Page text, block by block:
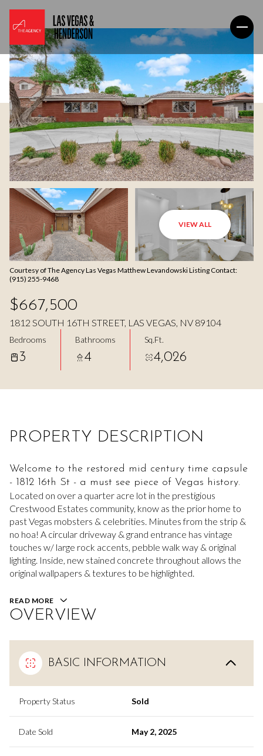
VIEW ALL
Courtesy of The Agency Las Vegas Matthew Levandowski Listing Contact:
(915) 255-9468
$667,500
1812 SOUTH 16TH STREET, LAS VEGAS, NV 89104
Bedrooms
3
Bathrooms
4
Sq.Ft.
4,026
PROPERTY DESCRIPTION
Welcome to the restored mid century time capsule
- 1812 16th St - a must see piece of Vegas history.
Located on over a quarter acre lot in the prestigious
Crestwood Estates community, know as the prior home to
past Vegas mobsters & celebrities. Minutes from the strip &
no hoa! A circular driveway & grand entrance has vintage
touches w/ large rock accents, pebble walk way & original
lighting. Inside, new stained concrete throughout allows the
original wallpapers & textures to be highlighted.
READ MORE
OVERVIEW
BASIC INFORMATION
Property Status Sold
Date Sold May 2, 2025
Friday
07 08